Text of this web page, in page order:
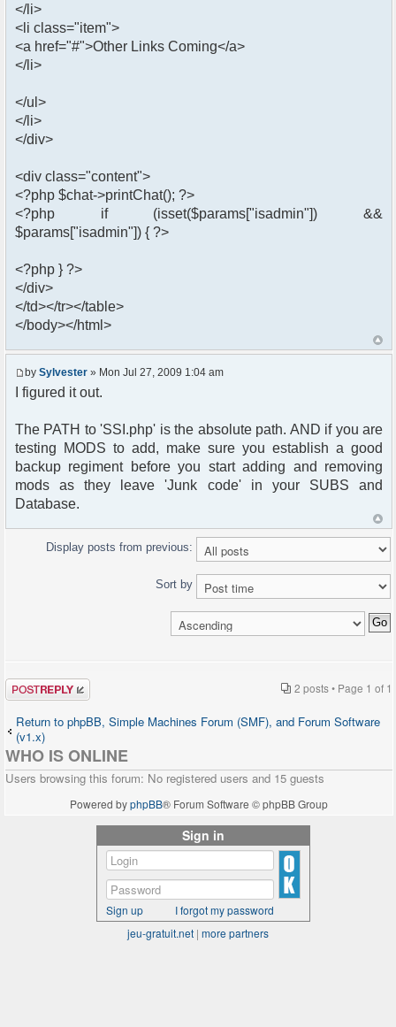
</li>
<li class="item">
<a href="#">Other Links Coming</a>
</li>
</ul>
</li>
</div>
<div class="content">
<?php $chat->printChat(); ?>
<?php if (isset($params["isadmin"]) &&
$params["isadmin"]) { ?>
<?php } ?>
</div>
</td></tr></table>
</body></html>
by Sylvester » Mon Jul 27, 2009 1:04 am
I figured it out.
The PATH to 'SSI.php' is the absolute path. AND if you are
testing MODS to add, make sure you establish a good
backup regiment before you start adding and removing
mods as they leave 'Junk code' in your SUBS and
Database.
Display posts from previous:
Sort by
Post a reply 2 posts • Page 1 of 1
Return to phpBB, Simple Machines Forum (SMF), and Forum Software
(v1.x)
WHO IS ONLINE
Users browsing this forum: No registered users and 15 guests
Powered byphpBB® Forum Software © phpBB Group
Sign in
Sign up
I forgot my password
jeu-gratuit.net | more partners